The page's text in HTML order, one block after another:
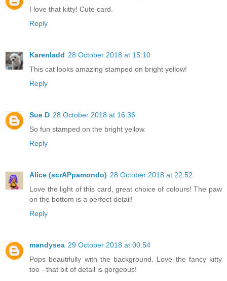
I love that kitty! Cute card.
Reply
Karenladd 28 October 2018 at 15:10
This cat looks amazing stamped on bright yellow!
Reply
Sue D 28 October 2018 at 16:36
So fun stamped on the bright yellow.
Reply
Alice (scrAPpamondo) 28 October 2018 at 22:52
Love the light of this card, great choice of colours! The paw
on the bottom is a perfect detail!
Reply
mandysea 29 October 2018 at 00:54
Pops beautifully with the background. Love the fancy kitty
too - that bit of detail is gorgeous!